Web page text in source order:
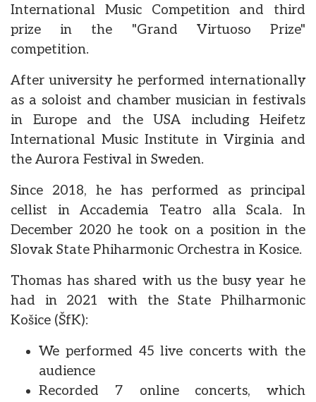
International Music Competition and third
prize in the "Grand Virtuoso Prize"
competition.
After university he performed internationally
as a soloist and chamber musician in festivals
in Europe and the USA including Heifetz
International Music Institute in Virginia and
the Aurora Festival in Sweden.
Since 2018, he has performed as principal
cellist in Accademia Teatro alla Scala. In
December 2020 he took on a position in the
Slovak State Phiharmonic Orchestra in Kosice.
Thomas has shared with us the busy year he
had in 2021 with the State Philharmonic
Košice (ŠfK):
We performed 45 live concerts with the
audience
Recorded 7 online concerts, which